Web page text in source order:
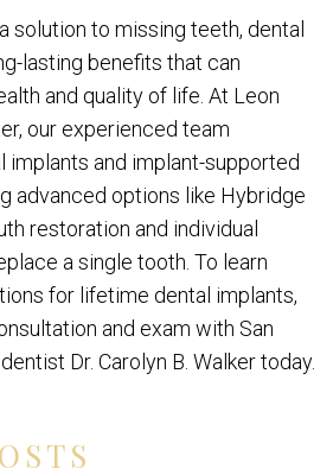
solution to missing teeth, dental
lasting benefits that can
and quality of life. At Leon
our experienced team
implants and implant-supported
advanced options like Hybridge
restoration and individual
a single tooth. To learn
for lifetime dental implants,
and exam with San
Dr. Carolyn B. Walker today.